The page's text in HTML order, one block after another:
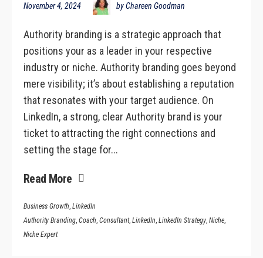
November 4, 2024 by Chareen Goodman
Authority branding is a strategic approach that
positions your as a leader in your respective
industry or niche. Authority branding goes beyond
mere visibility; it’s about establishing a reputation
that resonates with your target audience. On
LinkedIn, a strong, clear Authority brand is your
ticket to attracting the right connections and
setting the stage for...
Read More
Business Growth LinkedIn
Authority Branding Coach Consultant, LinkedIn LinkedIn Strategy Niche
Niche Expert